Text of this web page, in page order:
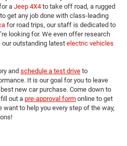
a Jeep 4X4 to take off road, a rugged
to get any job done with class-leading
for road trips, our staff is dedicated to
looking for. We even offer research
outstanding latest electric vehicles
and schedule a test drive to
It is our goal for you to leave
new car purchase. Come down to
out a pre-approval form online to get
to help you every step of the way,